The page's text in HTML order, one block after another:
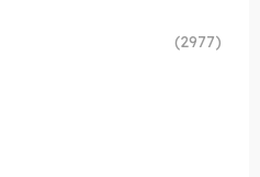
(2977)